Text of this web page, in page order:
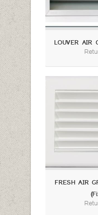
LOUVER AIR
FRESH AIR